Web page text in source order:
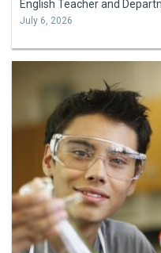
English Teacher and
July 6, 2026